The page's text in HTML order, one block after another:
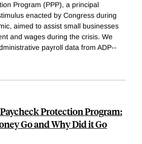
Program (PPP), a principal
enacted by Congress during
aimed to assist small businesses
and wages during the crisis. We
payroll data from ADP--
Protection Program:
Go and Why Did it Go